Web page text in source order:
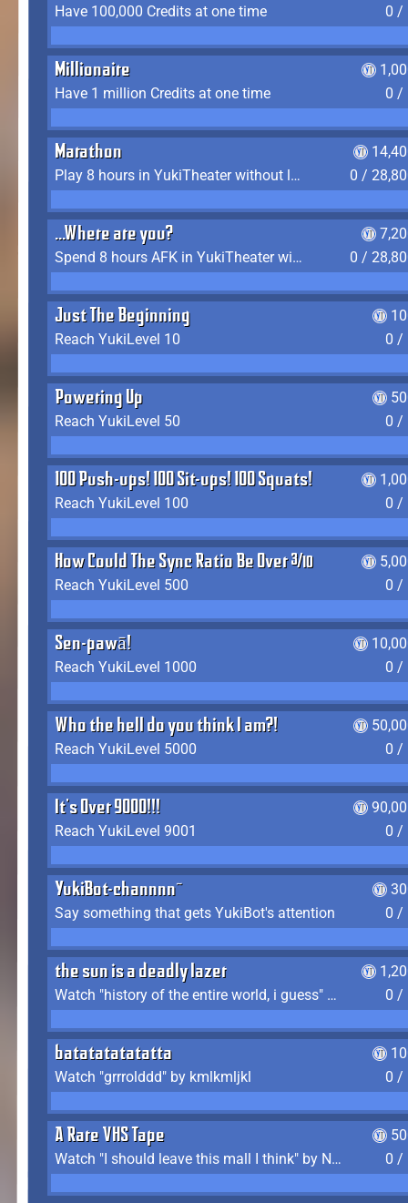
Have 100,000 Credits at one time
0 /
Millionaire
Have 1 million Credits at one time
0 /
Marathon
Play 8 hours in YukiTheater without leaving (AFK time doesn't count)
0 /
...Where are you?
Spend 8 hours AFK in YukiTheater without leaving
0 /
Just The Beginning
Reach YukiLevel 10
0 /
Powering Up
Reach YukiLevel 50
0 /
100 Push-ups! 100 Sit-ups! 100 Squats!
Reach YukiLevel 100
0 /
How Could The Sync Ratio Be Over 400%?!
Reach YukiLevel 500
0 /
Sen-pawā!
Reach YukiLevel 1000
0 /
Who the hell do you think I am?!
Reach YukiLevel 5000
0 /
It's Over 9000!!!
Reach YukiLevel 9001
0 /
YukiBot-channnn~
Say something that gets YukiBot's attention
0 /
the sun is a deadly lazer
Watch "history of the entire world, i guess" by bill wurtz
0 /
batatatatatatta
Watch "grrrolddd" by kmlkmljkl
0 /
A Rare VHS Tape
Watch "I should leave this mall I think" by Noodle
0 /